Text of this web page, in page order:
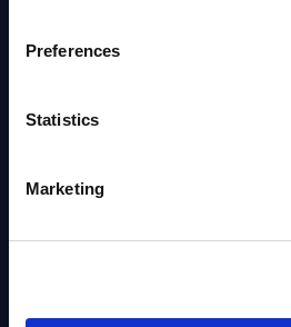
Preferences
Statistics
Marketing
PAC RADAR:
Service